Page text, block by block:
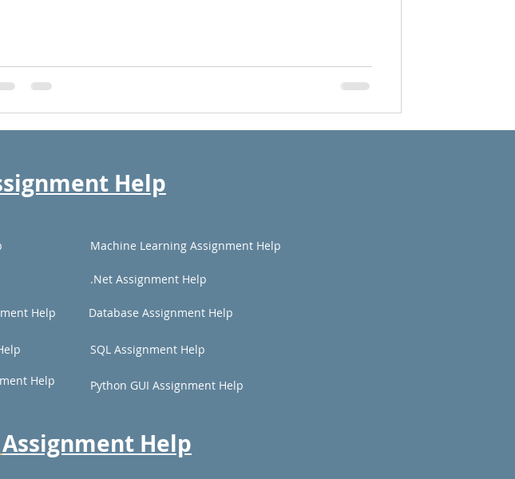
Help
Help
Help
Machine Learning Assignment Help
.Net Assignment Help
Database Assignment Help
SQL Assignment Help
Python GUI Assignment Help
Assignment Help